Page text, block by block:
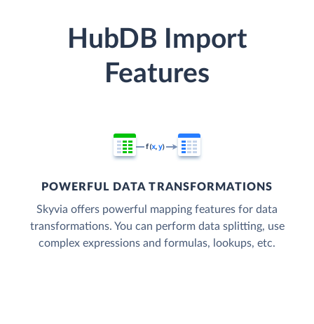
HubDB Import
Features
POWERFUL DATA TRANSFORMATIONS
Skyvia offers powerful mapping features for data
transformations. You can perform data splitting, use
complex expressions and formulas, lookups, etc.